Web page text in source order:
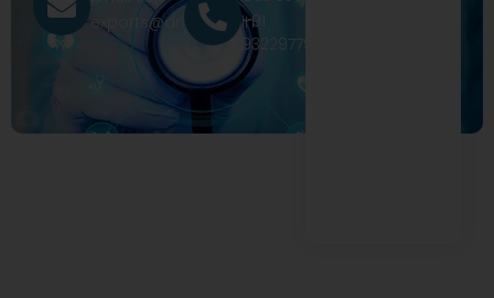
exports@drivecure.in+91
9322977968